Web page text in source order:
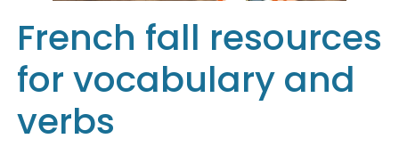
French fall resources
for vocabulary and
verbs